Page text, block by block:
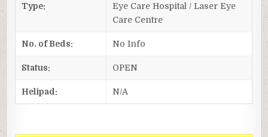
Type:
Eye Care Hospital / Laser Eye
Care Centre
No. of Beds: No Info
Status: OPEN
Helipad: N/A